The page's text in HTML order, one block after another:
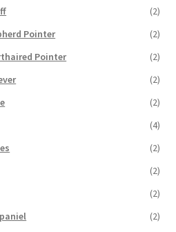
(2)
Pointer
(2)
Pointer
(2)
(2)
(2)
(4)
(2)
(2)
(2)
(2)